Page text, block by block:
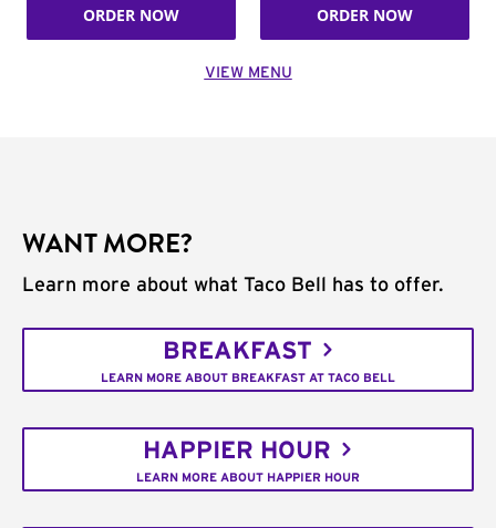
ORDER NOW ORDER NOW
VIEW MENU
WANT MORE?
Learn more about what Taco Bell has to offer.
BREAKFAST
LEARN MORE ABOUT BREAKFAST AT TACO BELL
HAPPIER HOUR
LEARN MORE ABOUT HAPPIER HOUR